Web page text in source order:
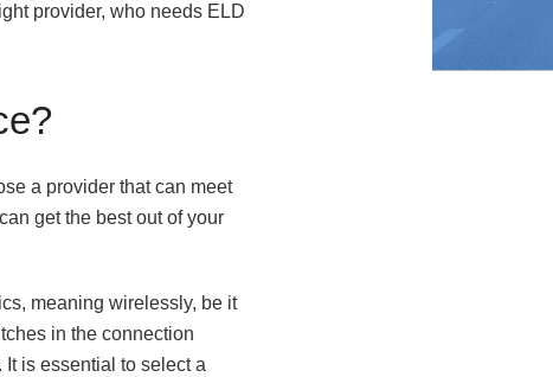
provider, who needs ELD
a provider that can meet
get the best out of your
meaning wirelessly, be it
in the connection
is essential to select a